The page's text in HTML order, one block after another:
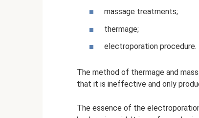
massage treatments;
thermage;
electroporation procedure.
The method of thermage and
that it is ineffective and only
The essence of the